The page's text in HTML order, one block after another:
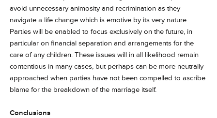
avoid unnecessary animosity and recrimination as they
navigate a life change which is emotive by its very nature.
Parties will be enabled to focus exclusively on the future, in
particular on financial separation and arrangements for the
care of any children. These issues will in all likelihood remain
contentious in many cases, but perhaps can be more neutrally
approached when parties have not been compelled to ascribe
blame for the breakdown of the marriage itself.
Conclusions